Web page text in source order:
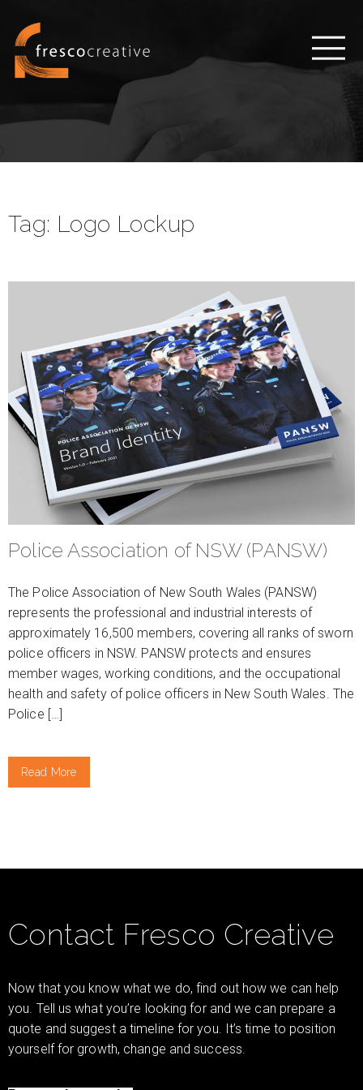
Tag: Logo Lockup
Police Association of NSW (PANSW)
The Police Association of New South Wales (PANSW)
represents the professional and industrial interests of
approximately 16,500 members, covering all ranks of sworn
police officers in NSW. PANSW protects and ensures
member wages, working conditions, and the occupational
health and safety of police officers in New South Wales. The
Police […]
Read More
Contact Fresco Creative
Now that you know what we do, find out how we can help
you. Tell us what you’re looking for and we can prepare a
quote and suggest a timeline for you. It’s time to position
yourself for growth, change and success.